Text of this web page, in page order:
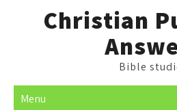
Christian
Bible
Menu